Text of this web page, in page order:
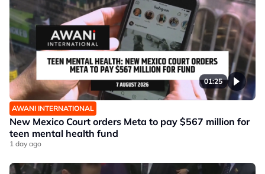
01:25
AWANI INTERNATIONAL
New Mexico Court orders Meta to pay $567 million for
teen mental health fund
1 day ago